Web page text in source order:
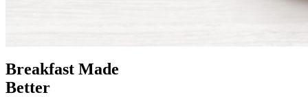
Breakfast Made
Better